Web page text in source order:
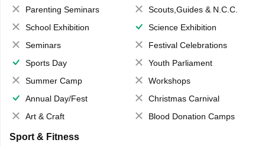
Parenting Seminars
Scouts,Guides & N.C.C.
School Exhibition
Science Exhibition
Seminars
Festival Celebrations
Sports Day
Youth Parliament
Summer Camp
Workshops
Annual Day/Fest
Christmas Carnival
Art & Craft
Blood Donation Camps
Sport & Fitness